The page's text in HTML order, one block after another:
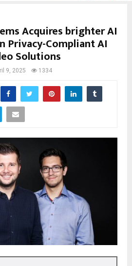
Acquires brighter AI
Privacy-Compliant AI
Solutions
9, 2025 1334